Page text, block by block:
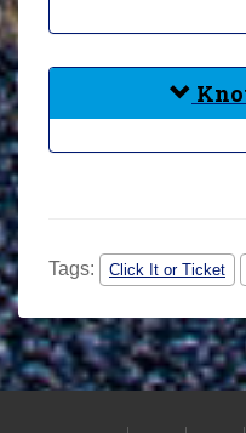
Tags: Click It or Ticket